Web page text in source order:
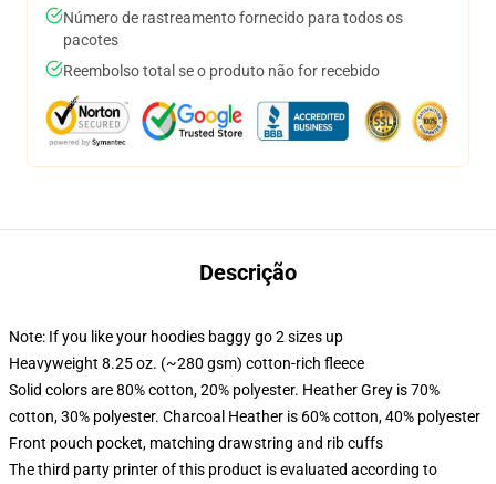
Número de rastreamento fornecido para todos os
pacotes
Reembolso total se o produto não for recebido
Descrição
Note: If you like your hoodies baggy go 2 sizes up
Heavyweight 8.25 oz. (~280 gsm) cotton-rich fleece
Solid colors are 80% cotton, 20% polyester. Heather Grey is 70%
cotton, 30% polyester. Charcoal Heather is 60% cotton, 40% polyester
Front pouch pocket, matching drawstring and rib cuffs
The third party printer of this product is evaluated according to